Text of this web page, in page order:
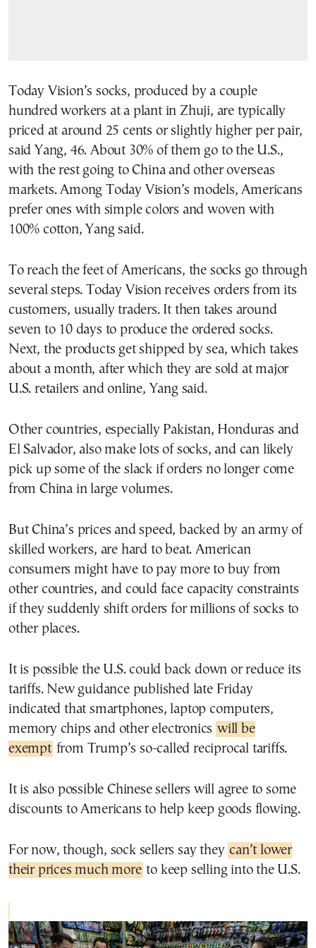
Today Vision’s socks, produced by a couple
hundred workers at a plant in Zhuji, are typically
priced at around 25 cents or slightly higher per pair,
said Yang, 46. About 30% of them go to the U.S.,
with the rest going to China and other overseas
markets. Among Today Vision’s models, Americans
prefer ones with simple colors and woven with
100% cotton, Yang said.
To reach the feet of Americans, the socks go through
several steps. Today Vision receives orders from its
customers, usually traders. It then takes around
seven to 10 days to produce the ordered socks.
Next, the products get shipped by sea, which takes
about a month, after which they are sold at major
U.S. retailers and online, Yang said.
Other countries, especially Pakistan, Honduras and
El Salvador, also make lots of socks, and can likely
pick up some of the slack if orders no longer come
from China in large volumes.
But China’s prices and speed, backed by an army of
skilled workers, are hard to beat. American
consumers might have to pay more to buy from
other countries, and could face capacity constraints
if they suddenly shift orders for millions of socks to
other places.
It is possible the U.S. could back down or reduce its
tariffs. New guidance published late Friday
indicated that smartphones, laptop computers,
memory chips and other electronics will be
exempt from Trump’s so-called reciprocal tariffs.
It is also possible Chinese sellers will agree to some
discounts to Americans to help keep goods flowing.
For now, though, sock sellers say they can’t lower
their prices much more to keep selling into the U.S.